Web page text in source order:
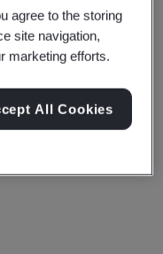
agree to the storing
site navigation,
marketing efforts.
All Cookies